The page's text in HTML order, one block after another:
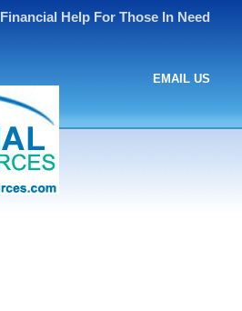
Financial Help For Those In Need
EMAIL US